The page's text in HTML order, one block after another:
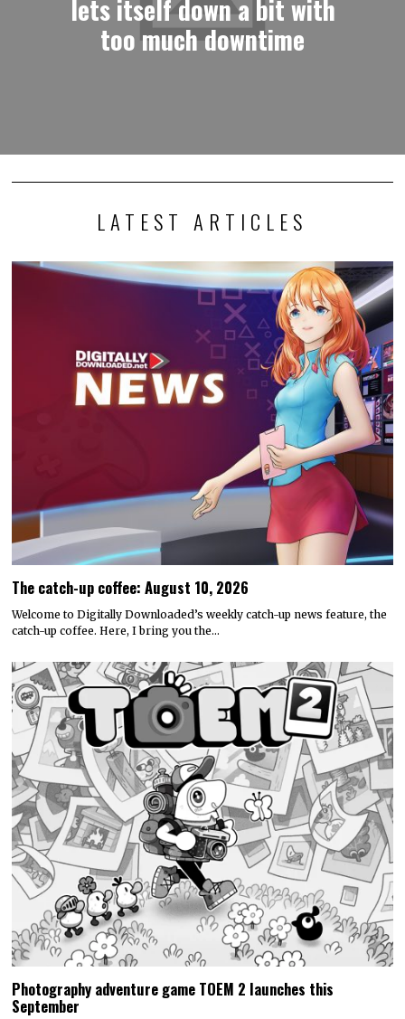
lets itself down a bit with
too much downtime
LATEST ARTICLES
The catch-up coffee: August 10, 2026
Welcome to Digitally Downloaded’s weekly catch-up news feature, the
catch-up coffee. Here, I bring you the…
Photography adventure game TOEM 2 launches this
September